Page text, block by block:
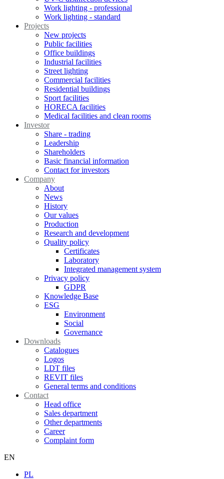
Work lighting - professional
Work lighting - standard
Projects
New projects
Public facilities
Office buildings
Industrial facilities
Street lighting
Commercial facilities
Residential buildings
Sport facilities
HORECA facilities
Medical facilities and clean rooms
Investor
Share - trading
Leadership
Shareholders
Basic financial information
Contact for investors
Company
About
News
History
Our values
Production
Research and development
Quality policy
Certificates
Laboratory
Integrated management system
Privacy policy
GDPR
Knowledge Base
ESG
Environment
Social
Governance
Downloads
Catalogues
Logos
LDT files
REVIT files
General terms and conditions
Contact
Head office
Sales department
Other departments
Career
Complaint form
EN
PL